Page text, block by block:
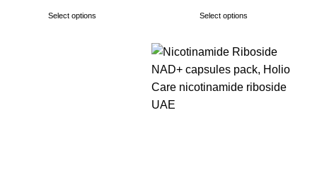
Select options Select options